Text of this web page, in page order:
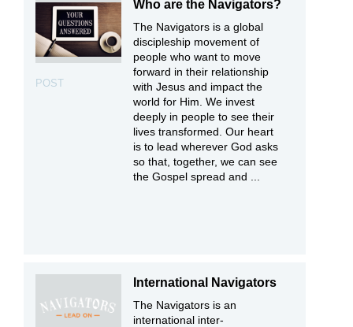
POST
Who are the Navigators?
The Navigators is a global
discipleship movement of
people who want to move
forward in their relationship
with Jesus and impact the
world for Him. We invest
deeply in people to see their
lives transformed. Our heart
is to lead wherever God asks
so that, together, we can see
the Gospel spread and ...
International Navigators
The Navigators is an
international inter-